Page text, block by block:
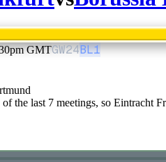
GMTGW24BL1
the last 7 meetings, so Eintracht